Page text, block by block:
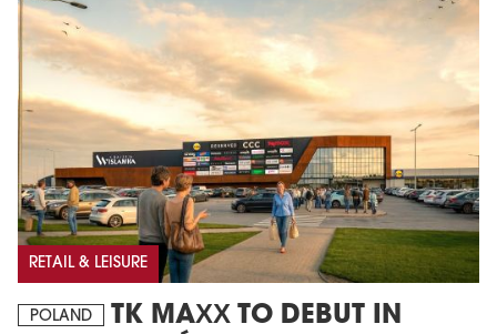
RETAIL & LEISURE
POLAND
TK MAXX TO DEBUT IN